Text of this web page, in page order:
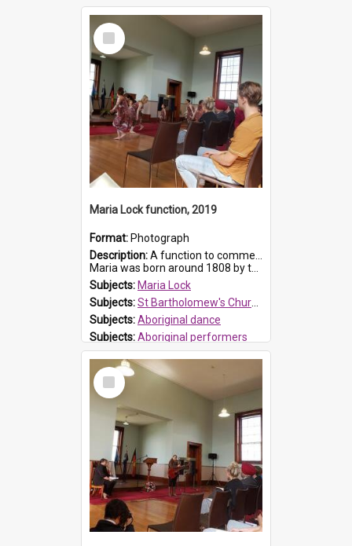
Select
Item
Maria Lock function, 2019
Format: Photograph
Description:A function to commemorate Maria Lock was held at St Bartholomew's Church on 22 September 2019, where a memorial plaque was unveiled.
Maria was born around 1808 by the Hawkesbury River in Richmon...
Subjects: Maria Lock
Subjects:St Bartholomew's Church of England, Prospect
Subjects:Aboriginal dance
Subjects:Aboriginal performers
Prospect HT Reference:ProspectDigital_176
Select
Item